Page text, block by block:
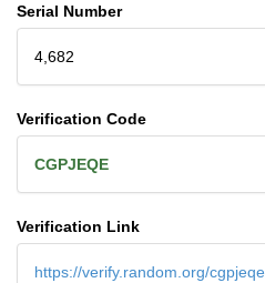
Serial Number
4,682
Verification Code
CGPJEQE
Verification Link
https://verify.random.org/cgpjeqe